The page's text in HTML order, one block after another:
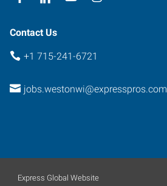
Contact Us
+1 715-241-6721
jobs.westonwi@expresspros.com
Express Global Website